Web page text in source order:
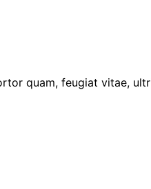
quam, feugiat vitae,